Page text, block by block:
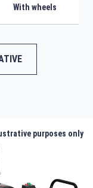
With wheels
purposes only